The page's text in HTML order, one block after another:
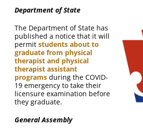
Department of State
The Department of State has
published a notice that it will
permit students about to
graduate from physical
therapist and physical
therapist assistant
programs during the COVID-
19 emergency to take their
licensure examination before
they graduate.
General Assembly